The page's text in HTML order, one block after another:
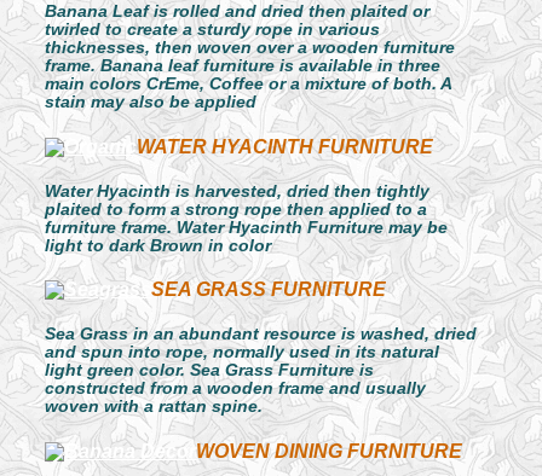
Banana Leaf is rolled and dried then plaited or
twirled to create a sturdy rope in various
thicknesses, then woven over a wooden furniture
frame. Banana leaf furniture is available in three
main colors CrEme, Coffee or a mixture of both. A
stain may also be applied
WATER HYACINTH FURNITURE
Water Hyacinth is harvested, dried then tightly
plaited to form a strong rope then applied to a
furniture frame. Water Hyacinth Furniture may be
light to dark Brown in color
SEA GRASS FURNITURE
Sea Grass in an abundant resource is washed, dried
and spun into rope, normally used in its natural
light green color. Sea Grass Furniture is
constructed from a wooden frame and usually
woven with a rattan spine.
WOVEN DINING FURNITURE